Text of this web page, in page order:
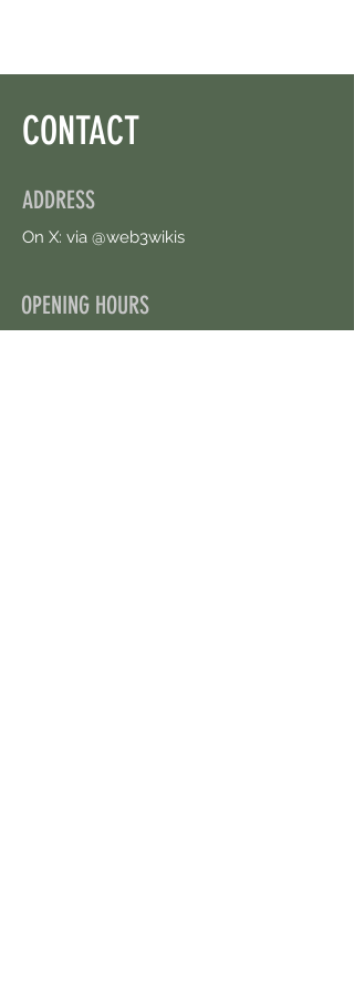
CONTACT
ADDRESS
On X: via @web3wikis
OPENING HOURS